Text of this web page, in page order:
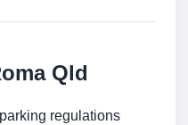
Qld
regulations